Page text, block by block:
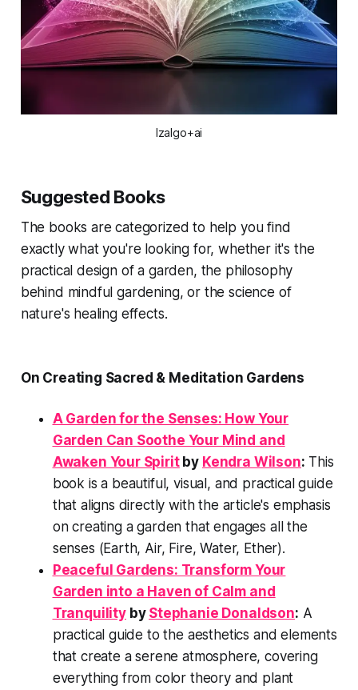
Izalgo+ai
Suggested Books
The books are categorized to help you find
exactly what you're looking for, whether it's the
practical design of a garden, the philosophy
behind mindful gardening, or the science of
nature's healing effects.
On Creating Sacred & Meditation Gardens
A Garden for the Senses: How Your
Garden Can Soothe Your Mind and
Awaken Your Spiritby Kendra Wilson: This
book is a beautiful, visual, and practical guide
that aligns directly with the article's emphasis
on creating a garden that engages all the
senses (Earth, Air, Fire, Water, Ether).
Peaceful Gardens: Transform Your
Garden into a Haven of Calm and
Tranquilityby Stephanie Donaldson: A
practical guide to the aesthetics and elements
that create a serene atmosphere, covering
everything from color theory and plant